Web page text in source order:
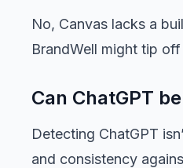
No, Canvas lacks a
BrandWell might tip
Can ChatGPT
Detecting ChatGPT
and consistency